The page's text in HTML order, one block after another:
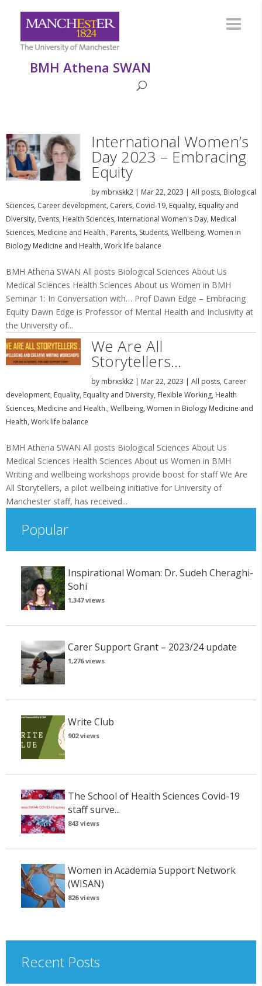
BMH Athena SWAN
International Women’s
Day 2023 – Embracing
Equity
by mbrxskk2| Mar 22, 2023 | All posts, Biological
Sciences, Career development, Carers, Covid-19, Equality, Equality and
Diversity, Events, Health Sciences, International Women's Day, Medical
Sciences, Medicine and Health., Parents, Students, Wellbeing, Women in
Biology Medicine and Health, Work life balance
BMH Athena SWAN All posts Biological Sciences About Us
Medical Sciences Health Sciences About us Women in BMH
Seminar 1: In Conversation with… Prof Dawn Edge – Embracing
Equity Dawn Edge is Professor of Mental Health and Inclusivity at
the University of...
We Are All
Storytellers…
by mbrxskk2| Mar 22, 2023 | All posts, Career
development, Equality, Equality and Diversity, Flexible Working, Health
Sciences, Medicine and Health., Wellbeing, Women in Biology Medicine and
Health, Work life balance
BMH Athena SWAN All posts Biological Sciences About Us
Medical Sciences Health Sciences About us Women in BMH
Writing and wellbeing workshops provide boost for staff We Are
All Storytellers, a pilot wellbeing initiative for University of
Manchester staff, has received...
Popular
Inspirational Woman: Dr. Sudeh Cheraghi-
Sohi
1,347 views
Carer Support Grant – 2023/24 update
1,276 views
Write Club
902 views
The School of Health Sciences Covid-19
staff surve...
843 views
Women in Academia Support Network
(WISAN)
826 views
Recent Posts